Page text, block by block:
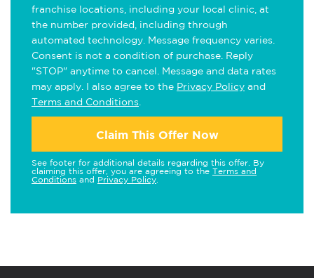
franchise locations, including your local clinic, at
the number provided, including through
automated technology. Message frequency varies.
Consent is not a condition of purchase. Reply
"STOP" anytime to cancel. Message and data rates
may apply. I also agree to the Privacy Policy and
Terms and Conditions
Claim This Offer Now
See footer for additional details regarding this offer. By
claiming this offer, you are agreeing to the Terms and
Conditions and Privacy Policy